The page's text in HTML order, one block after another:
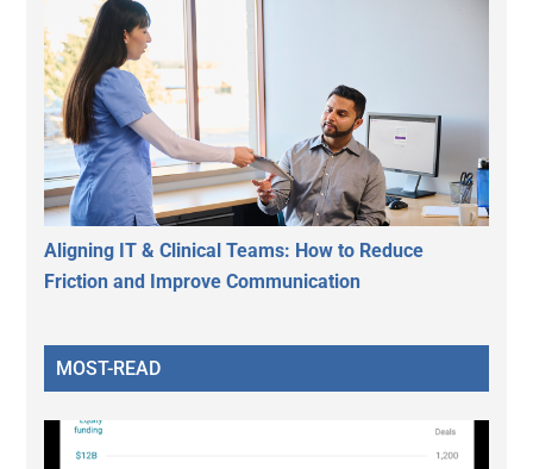
Aligning IT & Clinical Teams: How to Reduce
Friction and Improve Communication
MOST-READ